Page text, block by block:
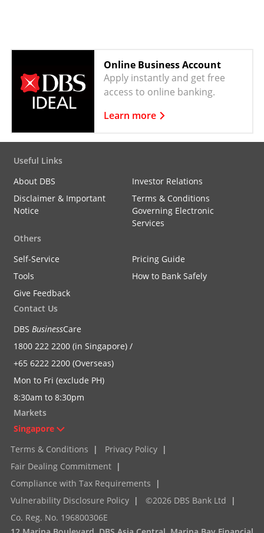
Online Business Account
Apply instantly and get free
access to online banking.
Learn more
Useful Links
About DBS
Investor Relations
Disclaimer & Important
Notice
Terms & Conditions
Governing Electronic
Services
Others
Self-Service
Pricing Guide
Tools
How to Bank Safely
Give Feedback
Contact Us
DBS BusinessCare
1800 222 2200 (in Singapore) /
+65 6222 2200 (Overseas)
Mon to Fri (exclude PH)
8:30am to 8:30pm
Markets
Singapore
Terms & Conditions
| Privacy Policy |
Fair Dealing Commitment |
Compliance with Tax Requirements
|
Vulnerability Disclosure Policy | ©2026 DBS Bank Ltd
|
Co. Reg. No. 196800306E